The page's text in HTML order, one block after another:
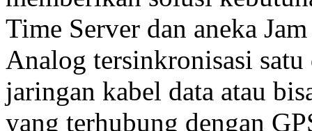
Time Server dan aneka
Analog tersinkronisasi
jaringan kabel data atau
yang terhubung dengan